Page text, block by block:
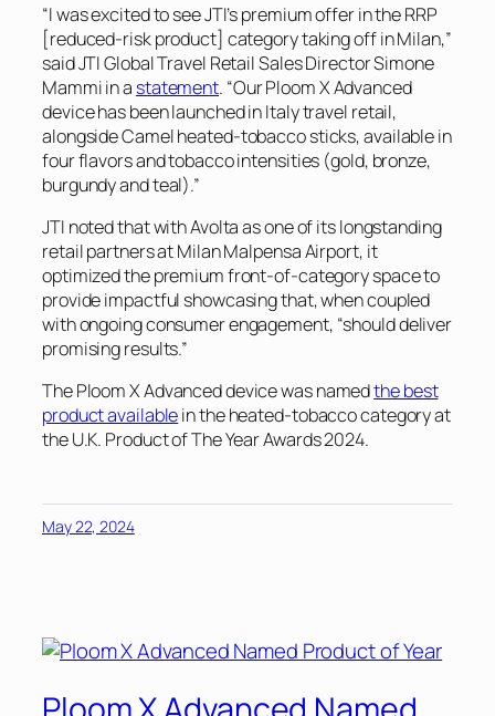
“I was excited to see JTI’s premium offer in the RRP
[reduced-risk product] category taking off in Milan,”
said JTI Global Travel Retail Sales Director Simone
Mammi in a statement. “Our Ploom X Advanced
device has been launched in Italy travel retail,
alongside Camel heated-tobacco sticks, available in
four flavors and tobacco intensities (gold, bronze,
burgundy and teal).”
JTI noted that with Avolta as one of its longstanding
retail partners at Milan Malpensa Airport, it
optimized the premium front-of-category space to
provide impactful showcasing that, when coupled
with ongoing consumer engagement, “should deliver
promising results.”
The Ploom X Advanced device was namedthe best
product availablein the heated-tobacco category at
the U.K. Product of The Year Awards 2024.
May 22, 2024